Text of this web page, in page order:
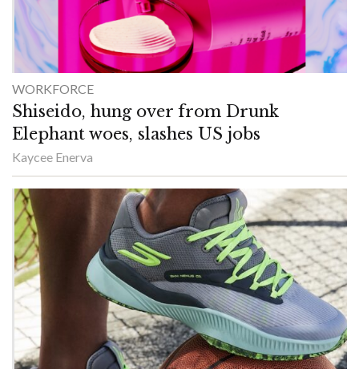
WORKFORCE
Shiseido, hung over from Drunk
Elephant woes, slashes US jobs
Kaycee Enerva